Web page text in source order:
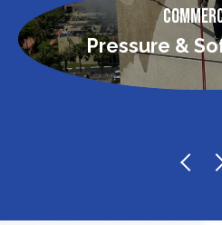
Pressure &